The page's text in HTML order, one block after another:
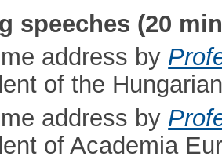
speeches (20
address by
of the
address by
of Academia